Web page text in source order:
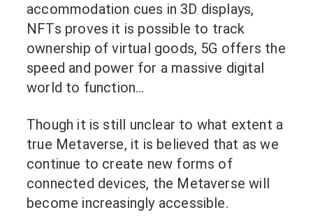
accommodation cues in 3D displays,
NFTs proves it is possible to track
ownership of virtual goods, 5G offers the
speed and power for a massive digital
world to function…
Though it is still unclear to what extent a
true Metaverse, it is believed that as we
continue to create new forms of
connected devices, the Metaverse will
become increasingly accessible.